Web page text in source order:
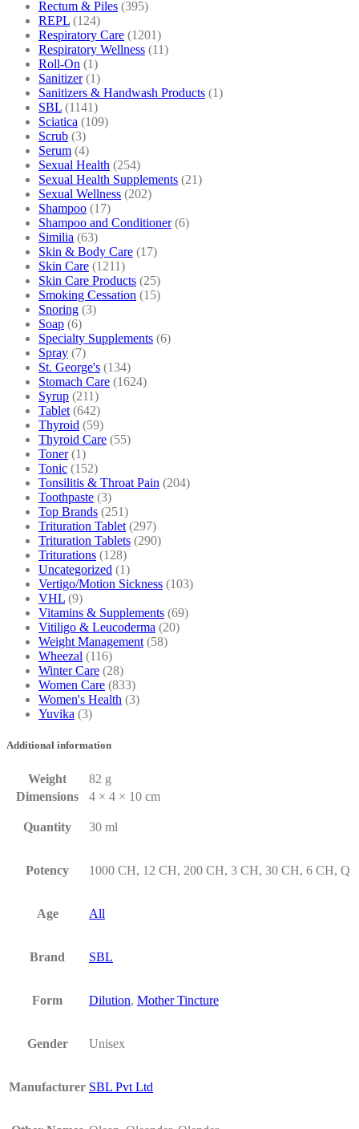
Rectum & Piles (395)
REPL (124)
Respiratory Care (1201)
Respiratory Wellness (11)
Roll-On (1)
Sanitizer (1)
Sanitizers & Handwash Products (1)
SBL (1141)
Sciatica (109)
Scrub (3)
Serum (4)
Sexual Health (254)
Sexual Health Supplements (21)
Sexual Wellness (202)
Shampoo (17)
Shampoo and Conditioner (6)
Similia (63)
Skin & Body Care (17)
Skin Care (1211)
Skin Care Products (25)
Smoking Cessation (15)
Snoring (3)
Soap (6)
Specialty Supplements (6)
Spray (7)
St. George's (134)
Stomach Care (1624)
Syrup (211)
Tablet (642)
Thyroid (59)
Thyroid Care (55)
Toner (1)
Tonic (152)
Tonsilitis & Throat Pain (204)
Toothpaste (3)
Top Brands (251)
Trituration Tablet (297)
Trituration Tablets (290)
Triturations (128)
Uncategorized (1)
Vertigo/Motion Sickness (103)
VHL (9)
Vitamins & Supplements (69)
Vitiligo & Leucoderma (20)
Weight Management (58)
Wheezal (116)
Winter Care (28)
Women Care (833)
Women's Health (3)
Yuvika (3)
Additional information
Weight
82 g
Dimensions
4 × 4 × 10 cm
Quantity 30 ml
Potency 1000 CH, 12 CH, 200 CH, 3 CH, 30 CH, 6 CH, Q
Age All
Brand SBL
Form Dilution, Mother Tincture
Gender Unisex
Manufacturer SBL Pvt Ltd